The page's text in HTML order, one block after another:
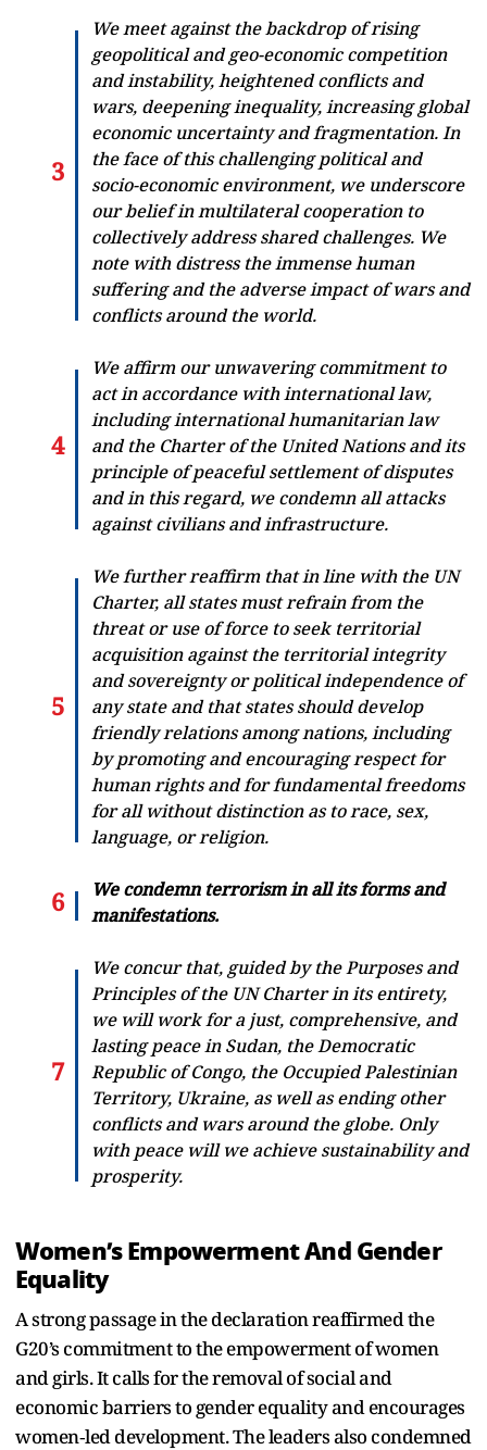
We meet against the backdrop of rising
geopolitical and geo-economic competition
and instability, heightened conflicts and
wars, deepening inequality, increasing global
economic uncertainty and fragmentation. In
the face of this challenging political and
socio-economic environment, we underscore
our belief in multilateral cooperation to
collectively address shared challenges. We
note with distress the immense human
suffering and the adverse impact of wars and
conflicts around the world.
We affirm our unwavering commitment to
act in accordance with international law,
including international humanitarian law
and the Charter of the United Nations and its
principle of peaceful settlement of disputes
and in this regard, we condemn all attacks
against civilians and infrastructure.
We further reaffirm that in line with the UN
Charter, all states must refrain from the
threat or use of force to seek territorial
acquisition against the territorial integrity
and sovereignty or political independence of
any state and that states should develop
friendly relations among nations, including
by promoting and encouraging respect for
human rights and for fundamental freedoms
for all without distinction as to race, sex,
language, or religion.
We condemn terrorism in all its forms and
manifestations.
We concur that, guided by the Purposes and
Principles of the UN Charter in its entirety,
we will work for a just, comprehensive, and
lasting peace in Sudan, the Democratic
Republic of Congo, the Occupied Palestinian
Territory, Ukraine, as well as ending other
conflicts and wars around the globe. Only
with peace will we achieve sustainability and
prosperity.
Women’s Empowerment And Gender
Equality
A strong passage in the declaration reaffirmed the
G20’s commitment to the empowerment of women
and girls. It calls for the removal of social and
economic barriers to gender equality and encourages
women‑led development. The leaders also condemned